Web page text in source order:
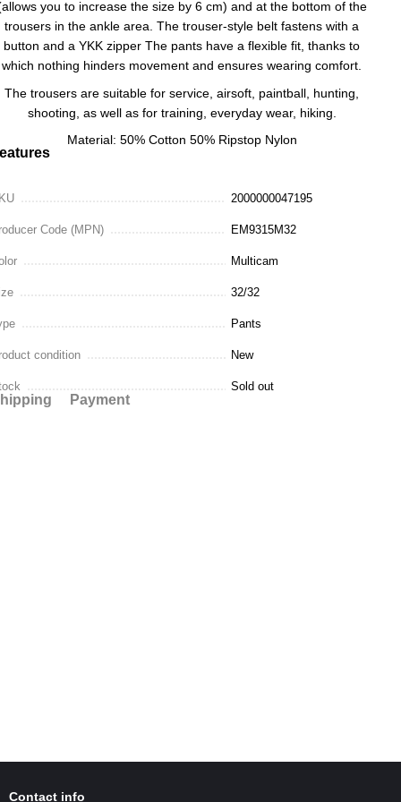
you to increase the size by 6 cm) and at the bottom of the
trousers in the ankle area. The trouser-style belt fastens with a
button and a YKK zipper The pants have a flexible fit, thanks to
which nothing hinders movement and ensures wearing comfort.
The trousers are suitable for service, airsoft, paintball, hunting,
shooting, as well as for training, everyday wear, hiking.
Material: 50% Cotton 50% Ripstop Nylon
2000000047195
Code (MPN) EM9315M32
Multicam
32/32
Pants
condition New
Sold out
Payment
Contact info